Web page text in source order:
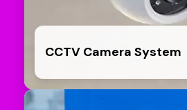
CCTV Camera System